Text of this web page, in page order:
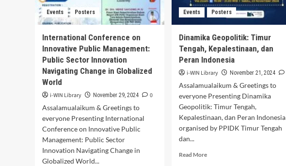
Events Posters
International Conference on
Innovative Public Management:
Public Sector Innovation
Navigating Change in Globalized
World
i-WIN Library November 29, 2024
0
Assalamualaikum & Greetings to
everyone Presenting International
Conference on Innovative Public
Management: Public Sector
Innovation Navigating Change in
Globalized World...
Events Posters
Dinamika Geopolitik: Timur
Tengah, Kepalestinaan, dan
Peran Indonesia
i-WIN Library November 21, 2024
Assalamualaikum & Greetings to
everyone Presenting Dinamika
Geopolitik: Timur Tengah,
Kepalestinaan, dan Peran Indonesia
organised by PPIDK Timur Tengah
dan...
Read MoreRead